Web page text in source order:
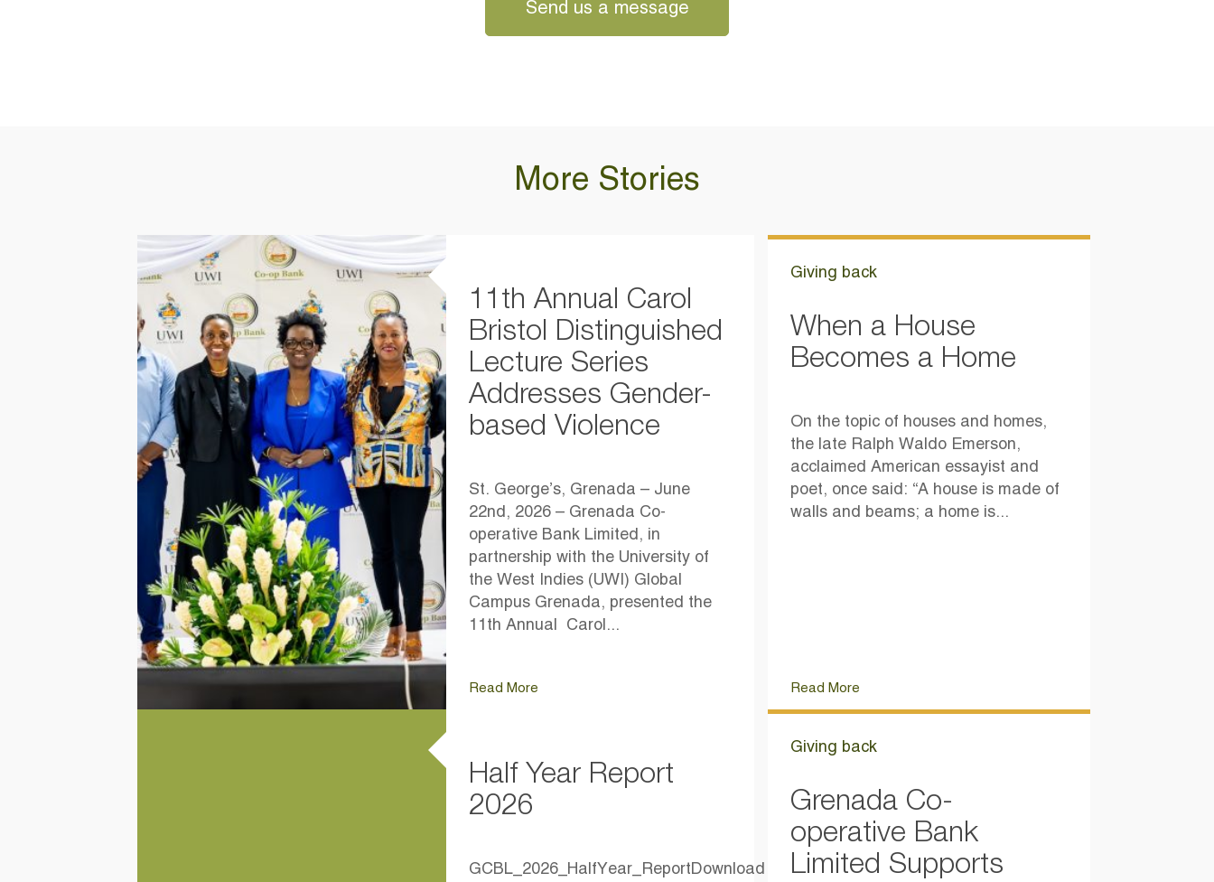
Send us a message
More Stories
11th Annual Carol
Bristol Distinguished
Lecture Series
Addresses Gender-
based Violence
St. George’s, Grenada – June
22nd, 2026 – Grenada Co-
operative Bank Limited, in
partnership with the University of
the West Indies (UWI) Global
Campus Grenada, presented the
11th Annual Carol...
Read More
Giving back
When a House
Becomes a Home
On the topic of houses and homes,
the late Ralph Waldo Emerson,
acclaimed American essayist and
poet, once said: “A house is made of
walls and beams; a home is...
Read More
Half Year Report
2026
GCBL_2026_HalfYear_ReportDownload
Giving back
Grenada Co-
operative Bank
Limited Supports